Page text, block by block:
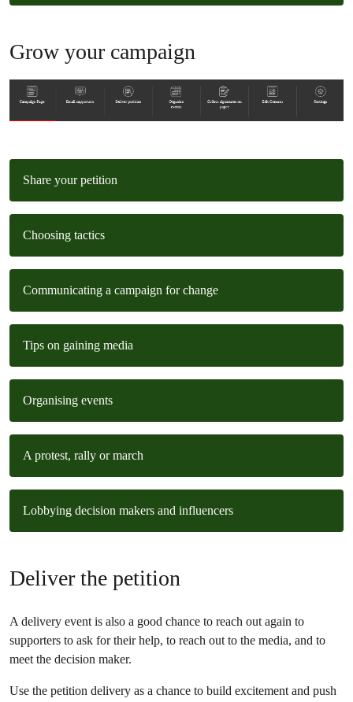
Grow your campaign
Share your petition
Choosing tactics
Communicating a campaign for change
Tips on gaining media
Organising events
A protest, rally or march
Lobbying decision makers and influencers
Deliver the petition
A delivery event is also a good chance to reach out again to
supporters to ask for their help, to reach out to the media, and to
meet the decision maker.
Use the petition delivery as a chance to build excitement and push